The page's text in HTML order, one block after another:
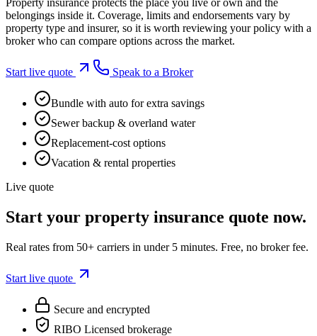
belongings inside it. Coverage, limits and endorsements vary by
property type and insurer, so it is worth reviewing your policy with a
broker who can compare options across the market.
Start live quote Speak to a Broker
Bundle with auto for extra savings
Sewer backup & overland water
Replacement-cost options
Vacation & rental properties
Live quote
Start your property insurance quote now.
Real rates from 50+ carriers in under 5 minutes. Free, no broker fee.
Start live quote
Secure and encrypted
RIBO Licensed brokerage